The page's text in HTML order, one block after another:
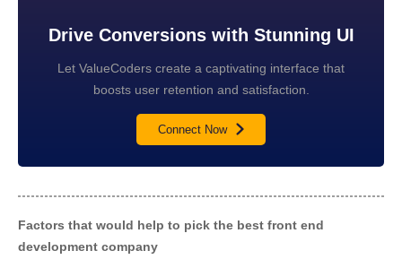
Drive Conversions with Stunning UI
Let ValueCoders create a captivating interface that
boosts user retention and satisfaction.
Connect Now
Factors that would help to pick the best front end
development company